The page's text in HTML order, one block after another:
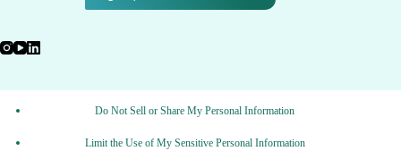
Do Not Sell or Share My Personal Information
Limit the Use of My Sensitive Personal Information